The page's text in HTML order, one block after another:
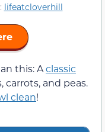
lifeatcloverhill
this: Aclassic
and peas.
clean!